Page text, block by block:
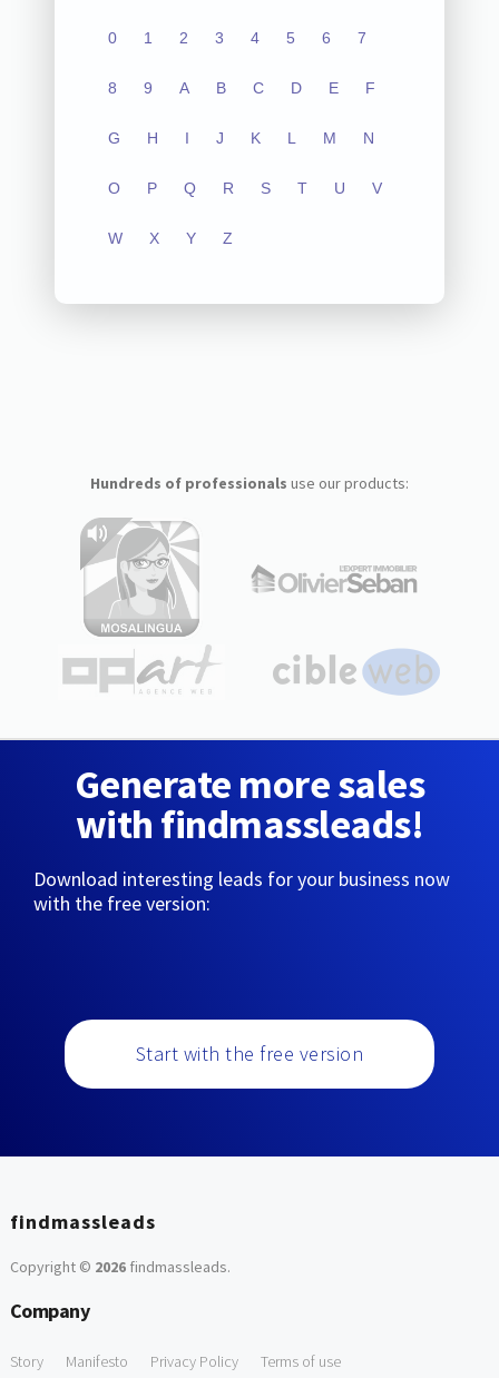
0 1 2 3 4 5 6 7
8 9 A B C D E F
G H I J K L M N
O P Q R S T U V
W X Y Z
Hundreds of professionals use our products:
Generate more sales
with findmassleads!
Download interesting leads for your business now
with the free version:
Start with the free version
findmassleads
Copyright © 2026findmassleads.
Company
Story Manifesto Privacy Policy Terms of use